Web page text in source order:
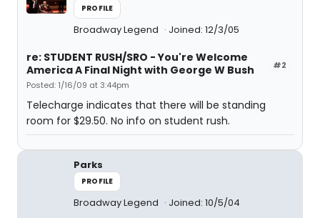
PROFILE
Broadway Legend Joined: 12/3/05
#2
re: STUDENT RUSH/SRO - You're Welcome
America A Final Night with George W Bush
Posted: 1/16/09 at 3:44pm
Telecharge indicates that there will be standing
room for $29.50. No info on student rush.
Parks
PROFILE
Broadway Legend Joined: 10/5/04